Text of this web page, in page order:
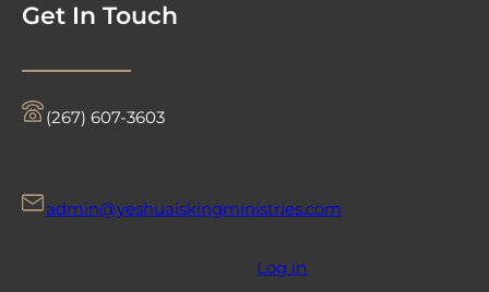
Get In Touch
‪(267) 607-3603‬
admin@yeshuaiskingministries.com
Log in